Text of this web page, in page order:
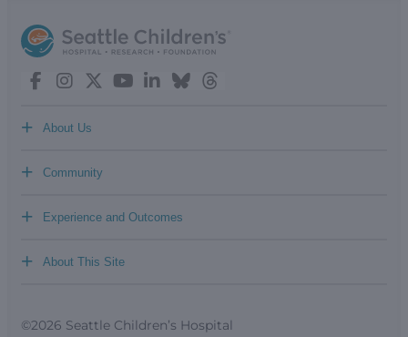
About Us
+
Community
+
Experience and Outcomes
+
About This Site
+
©2026 Seattle Children’s Hospital